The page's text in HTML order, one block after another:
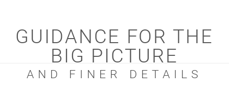
GUIDANCE FOR THE
BIG PICTURE
AND FINER DETAILS